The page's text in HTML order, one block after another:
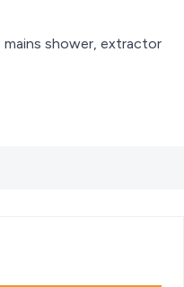
mains shower, extractor